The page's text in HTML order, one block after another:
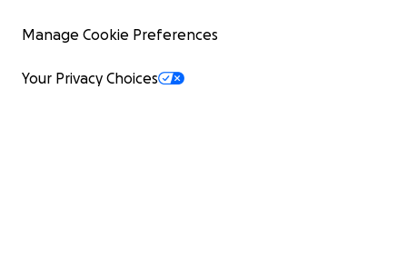
Manage Cookie Preferences
Your Privacy Choices